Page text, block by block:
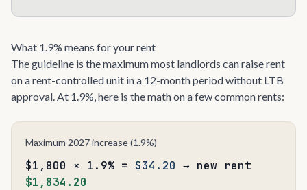
What 1.9% means for your rent
The guideline is the maximum most landlords can raise rent
on a rent-controlled unit in a 12-month period without LTB
approval. At 1.9%, here is the math on a few common rents:
Maximum 2027 increase (1.9%)
$1,800 × 1.9% = $34.20 → new rent
$1,834.20